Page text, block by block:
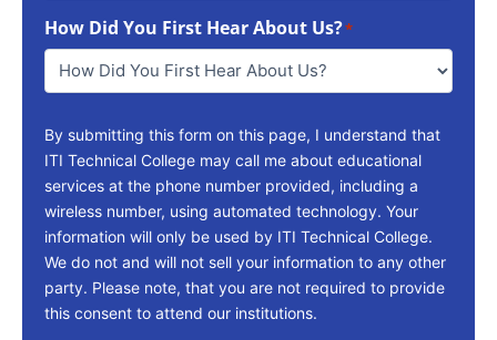
Reach
You*
How Did You First Hear About Us?*
By submitting this form on this page, I understand that
ITI Technical College may call me about educational
services at the phone number provided, including a
wireless number, using automated technology. Your
information will only be used by ITI Technical College.
We do not and will not sell your information to any other
party. Please note, that you are not required to provide
this consent to attend our institutions.